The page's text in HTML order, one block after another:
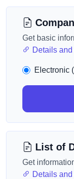
Get basic
Details
Electronic
List of
Get
Details